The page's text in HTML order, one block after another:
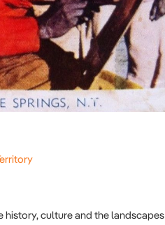
history, culture and the landscapes